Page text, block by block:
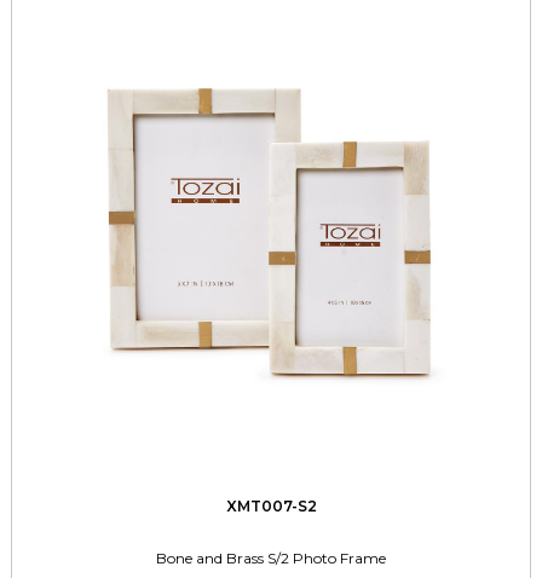
XMT007-S2
Bone and Brass S/2 Photo Frame